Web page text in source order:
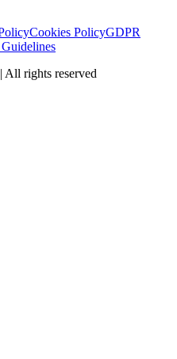
Cookies PolicyGDPR
| All rights reserved